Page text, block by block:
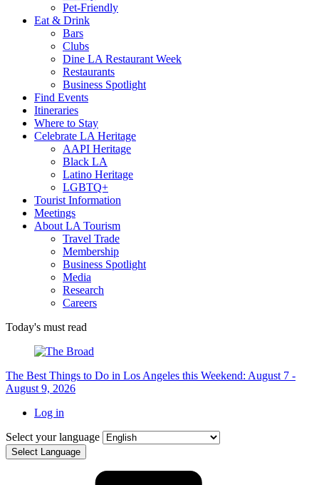
Pet-Friendly
Eat & Drink
Bars
Clubs
Dine LA Restaurant Week
Restaurants
Business Spotlight
Find Events
Itineraries
Where to Stay
Celebrate LA Heritage
AAPI Heritage
Black LA
Latino Heritage
LGBTQ+
Tourist Information
Meetings
About LA Tourism
Travel Trade
Membership
Business Spotlight
Media
Research
Careers
Today's must read
The Best Things to Do in Los Angeles this Weekend: August 7 -
August 9, 2026
Log in
Select your language